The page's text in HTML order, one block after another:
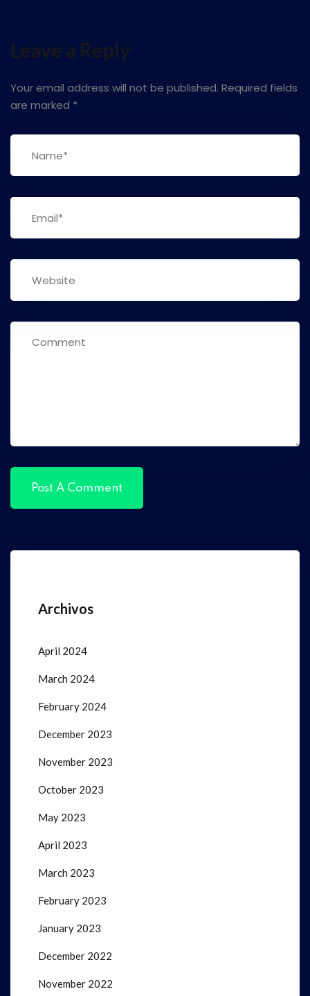
Leave a Reply
Your email address will not be published. Required fields
are marked *
Archivos
April 2024
March 2024
February 2024
December 2023
November 2023
October 2023
May 2023
April 2023
March 2023
February 2023
January 2023
December 2022
November 2022